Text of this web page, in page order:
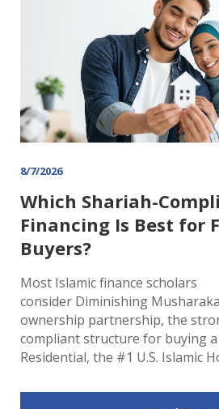
8/7/2026
Which Shariah-
Financing Is Best for
Buyers?
Most Islamic finance scholars
consider Diminishing
ownership partnership, the
compliant structure for buying a
Residential, the #1 U.S. Islamic